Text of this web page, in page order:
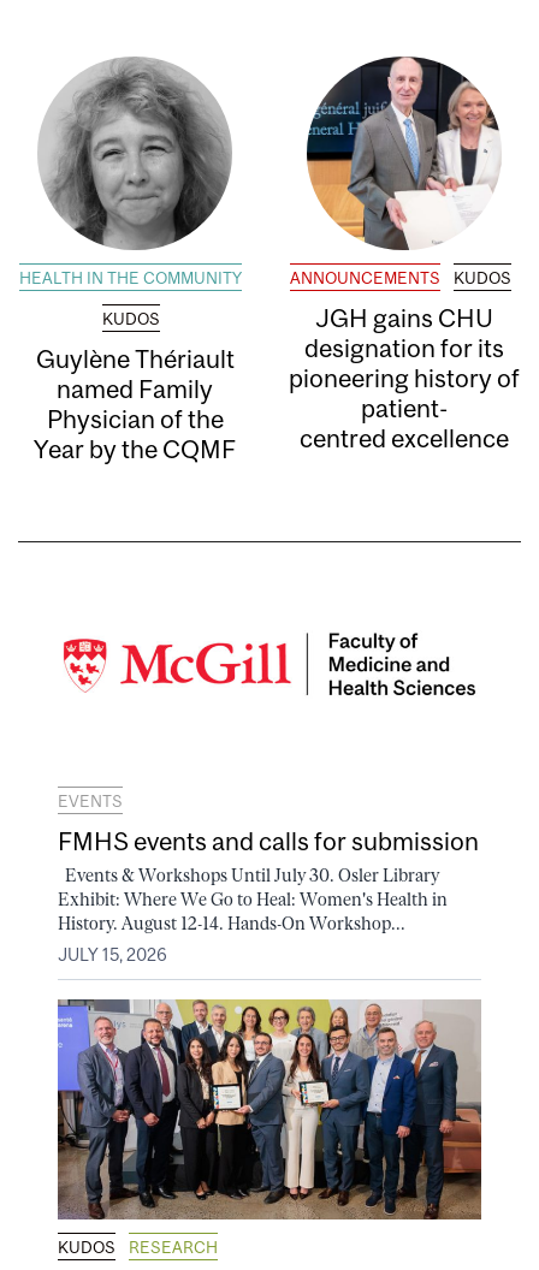
HEALTH IN THE COMMUNITY
KUDOS
Guylène Thériault
named Family
Physician of the
Year by the CQMF
ANNOUNCEMENTS KUDOS
JGH gains CHU
designation for its
pioneering history of
patient-
centred excellence
EVENTS
FMHS events and calls for submission
Events & Workshops Until July 30. Osler Library
Exhibit: Where We Go to Heal: Women's Health in
History. August 12-14. Hands-On Workshop...
JULY 15, 2026
KUDOS RESEARCH